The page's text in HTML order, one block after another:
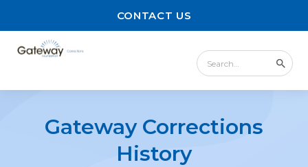
CONTACT US
Gateway Corrections
History